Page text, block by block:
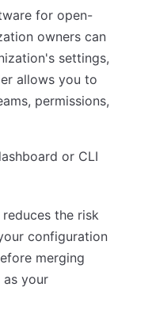
for open-
owners can
settings,
allows you to
permissions,
or CLI
the risk
configuration
merging
your